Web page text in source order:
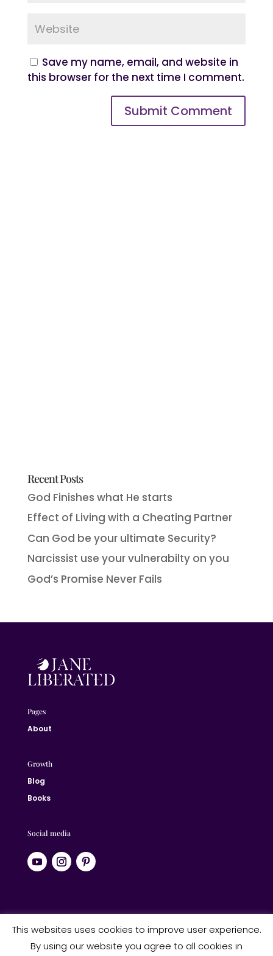
Save my name, email, and website in
this browser for the next time I comment.
Recent Posts
God Finishes what He starts
Effect of Living with a Cheating Partner
Can God be your ultimate Security?
Narcissist use your vulnerabilty on you
God’s Promise Never Fails
Pages
About
Growth
Blog
Books
Social media
This websites uses cookies to improve user experience.
By using our website you agree to all cookies in